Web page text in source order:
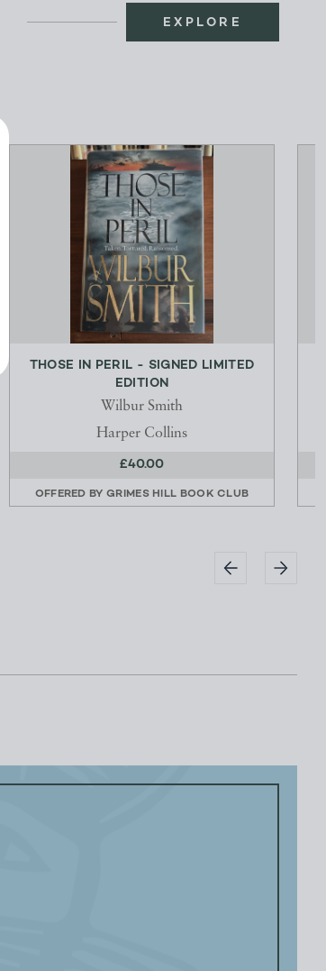
EXPLORE
THOSE IN PERIL - SIGNED LIMITED
EDITION
Wilbur Smith
Harper Collins
£40.00
OFFERED BY GRIMES HILL BOOK CLUB